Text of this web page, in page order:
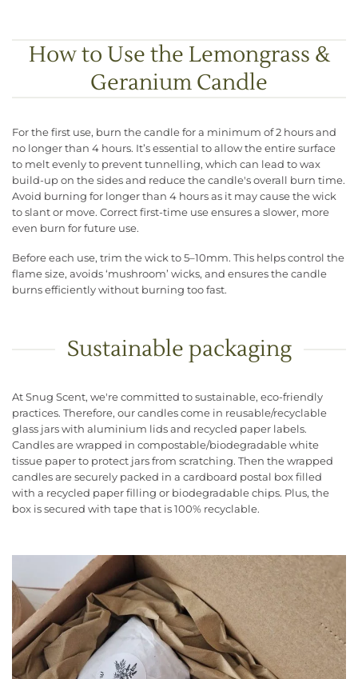
How to Use the Lemongrass &
Geranium Candle
For the first use, burn the candle for a minimum of 2 hours and
no longer than 4 hours. It’s essential to allow the entire surface
to melt evenly to prevent tunnelling, which can lead to wax
build-up on the sides and reduce the candle's overall burn time.
Avoid burning for longer than 4 hours as it may cause the wick
to slant or move. Correct first-time use ensures a slower, more
even burn for future use.
Before each use, trim the wick to 5–10mm. This helps control the
flame size, avoids ‘mushroom’ wicks, and ensures the candle
burns efficiently without burning too fast.
Sustainable packaging
At Snug Scent, we're committed to sustainable, eco-friendly
practices. Therefore, our candles come in reusable/recyclable
glass jars with aluminium lids and recycled paper labels.
Candles are wrapped in compostable/biodegradable white
tissue paper to protect jars from scratching. Then the wrapped
candles are securely packed in a cardboard postal box filled
with a recycled paper filling or biodegradable chips. Plus, the
box is secured with tape that is 100% recyclable.